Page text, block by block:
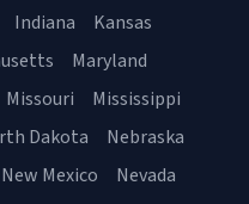
Indiana
Kansas
Maryland
Missouri
Mississippi
Dakota
Nebraska
New Mexico
Nevada